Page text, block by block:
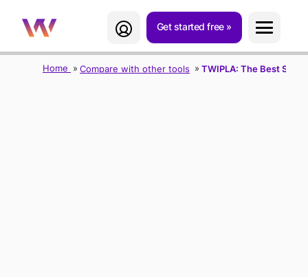
Get started free
Home Compare with other tools TWIPLA: The Best